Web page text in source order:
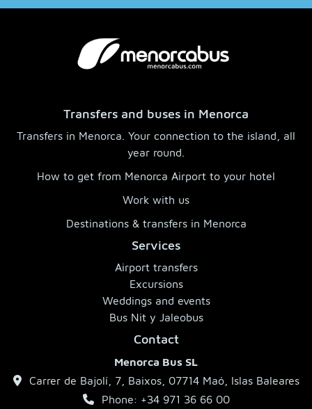
Transfers and buses in Menorca
Transfers in Menorca. Your connection to the island, all
year round.
How to get from Menorca Airport to your hotel
Work with us
Destinations & transfers in Menorca
Services
Airport transfers
Excursions
Weddings and events
Bus Nit y Jaleobus
Contact
Menorca Bus SL
Carrer de Bajolí, 7, Baixos, 07714 Maó, Islas Baleares
Phone: +34 971 36 66 00